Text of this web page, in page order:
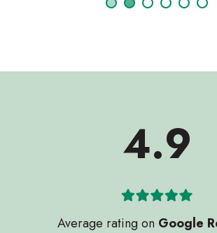
4.9
Average rating on Google